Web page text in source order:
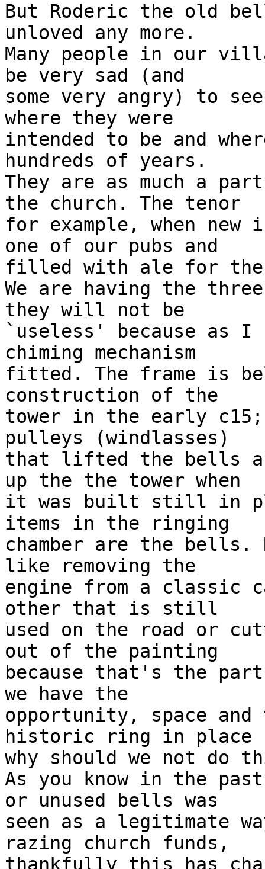
But Roderic the old
unloved any more.
Many people in our
be very sad (and
some very angry) to
where they were
intended to be and
hundreds of years.
They are as much a
the church. The tenor
for example, when new
one of our pubs and
filled with ale for
We are having the
they will not be
`useless' because as
chiming mechanism
fitted. The frame is
construction of the
tower in the early
pulleys (windlasses)
that lifted the bells
up the the tower when
it was built still in
items in the ringing
chamber are the bells.
like removing the
engine from a classic
other that is still
used on the road or
out of the painting
because that's the
we have the
opportunity, space
historic ring in place
why should we not do
As you know in the
or unused bells was
seen as a legitimate
razing church funds,
thankfully this has